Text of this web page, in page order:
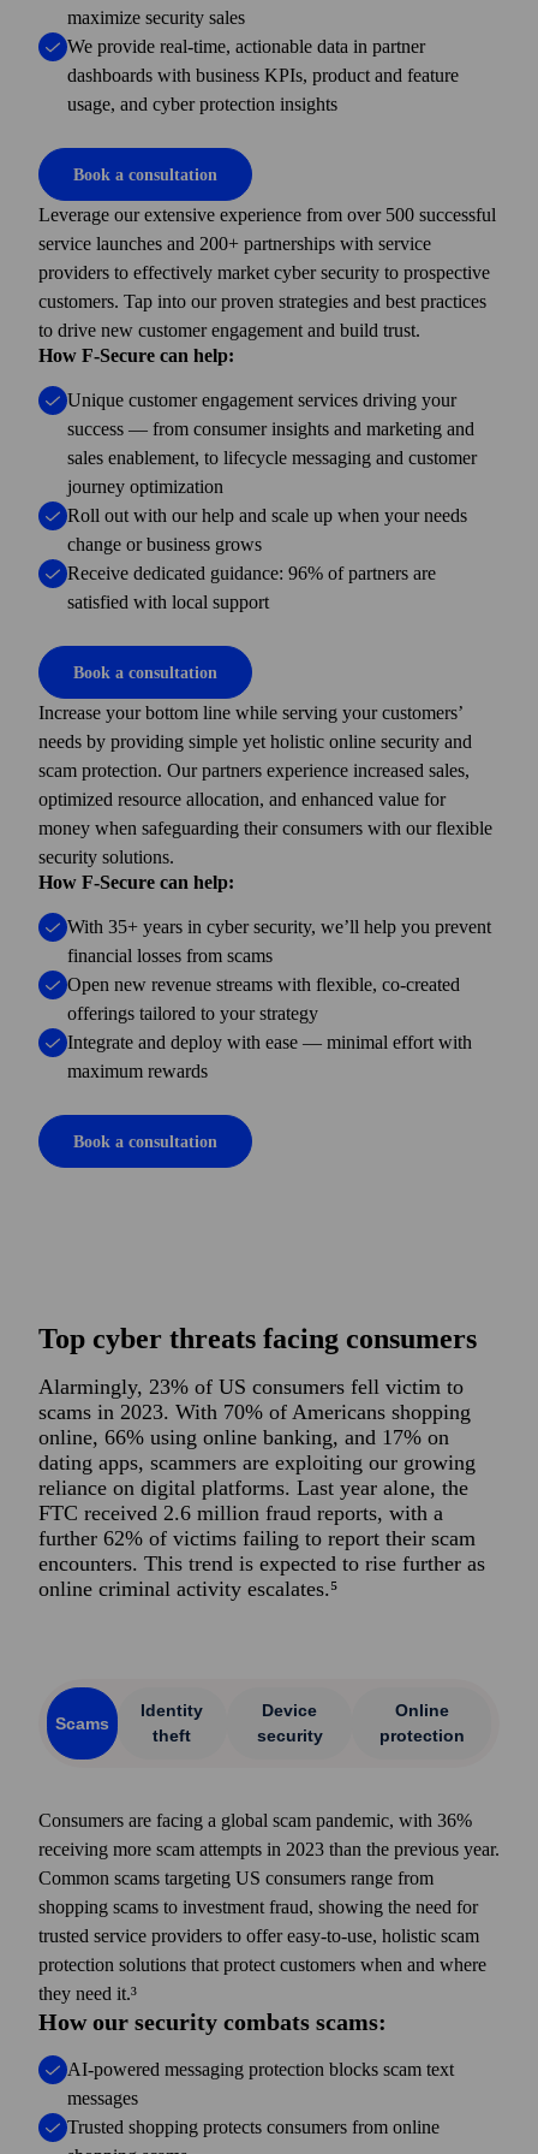
maximize security sales
We provide real-time, actionable data in partner
dashboards with business KPIs, product and feature
usage, and cyber protection insights
Book a consultation
Leverage our extensive experience from over 500 successful
service launches and 200+ partner­ships with service
providers to effectively market cyber security to prospective
customers. Tap into our proven strategies and best practices
to drive new customer engagement and build trust.
How F-Secure can help:
Unique customer engagement services driving your
success — from consumer insights and marketing and
sales enablement, to lifecycle messaging and customer
journey optimization
Roll out with our help and scale up when your needs
change or business grows
Receive dedicated guidance: 96% of partners are
satisfied with local support
Book a consultation
Increase your bottom line while serving your customers’
needs by providing simple yet holistic online security and
scam protection. Our partners experience increased sales,
optimized resource allocation, and enhanced value for
money when safeguarding their consumers with our flexible
security solutions.
How F-Secure can help:
With 35+ years in cyber security, we’ll help you prevent
financial losses from scams
Open new revenue streams with flexible, co-created
offerings tailored to your strategy
Integrate and deploy with ease — minimal effort with
maximum rewards
Book a consultation
Top cyber threats facing consumers
Alarmingly, 23% of US consumers fell victim to
scams in 2023. With 70% of Americans shopping
online, 66% using online banking, and 17% on
dating apps, scammers are exploiting our growing
reliance on digital platforms. Last year alone, the
FTC received 2.6 million fraud reports, with a
further 62% of victims failing to report their scam
encounters. This trend is expected to rise further as
online criminal activity escalates.⁵
Scams
Identity
theft
Device
security
Online
protection
Consumers are facing a global scam pandemic, with 36%
receiving more scam attempts in 2023 than the previous year.
Common scams targeting US consumers range from
shopping scams to investment fraud, showing the need for
trusted service providers to offer easy-to-use, holistic scam
protection solutions that protect customers when and where
they need it.³
How our security combats scams:
AI-powered messaging protection blocks scam text
messages
Trusted shopping protects consumers from online